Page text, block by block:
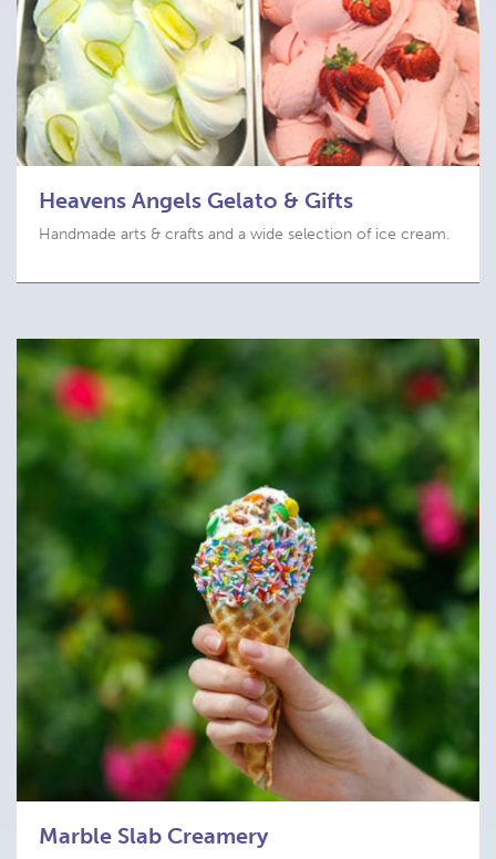
Heavens Angels Gelato & Gifts
Handmade arts & crafts and a wide selection of ice cream.
Marble Slab Creamery